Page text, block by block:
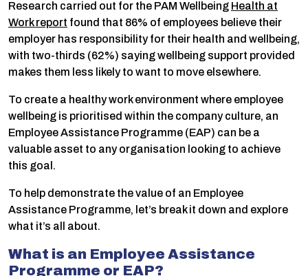
Research carried out for the PAM Wellbeing Health at
Work report found that 86% of employees believe their
employer has responsibility for their health and wellbeing,
with two-thirds (62%) saying wellbeing support provided
makes them less likely to want to move elsewhere.
To create a healthy work environment where employee
wellbeing is prioritised within the company culture, an
Employee Assistance Programme (EAP) can be a
valuable asset to any organisation looking to achieve
this goal.
To help demonstrate the value of an Employee
Assistance Programme, let’s break it down and explore
what it’s all about.
What is an Employee Assistance
Programme or EAP?